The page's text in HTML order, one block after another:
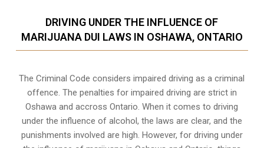
DRIVING UNDER THE INFLUENCE OF
MARIJUANA DUI LAWS IN OSHAWA, ONTARIO
The Criminal Code considers impaired driving as a criminal
offence. The penalties for impaired driving are strict in
Oshawa and accross Ontario. When it comes to driving
under the influence of alcohol, the laws are clear, and the
punishments involved are high. However, for driving under